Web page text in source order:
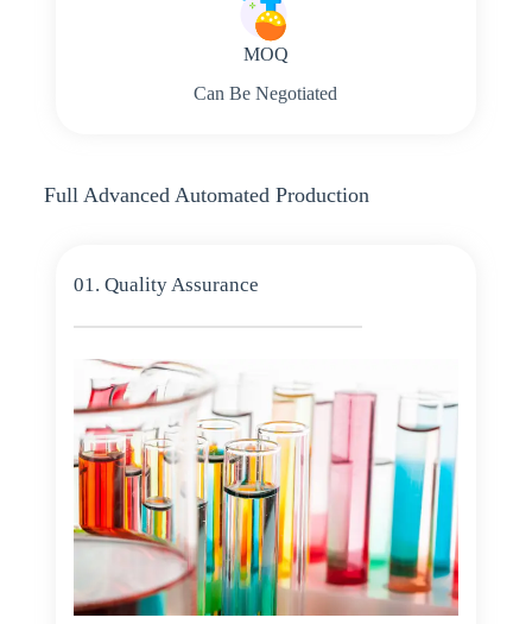
MOQ
Can Be Negotiated
Full Advanced Automated Production
01. Quality Assurance